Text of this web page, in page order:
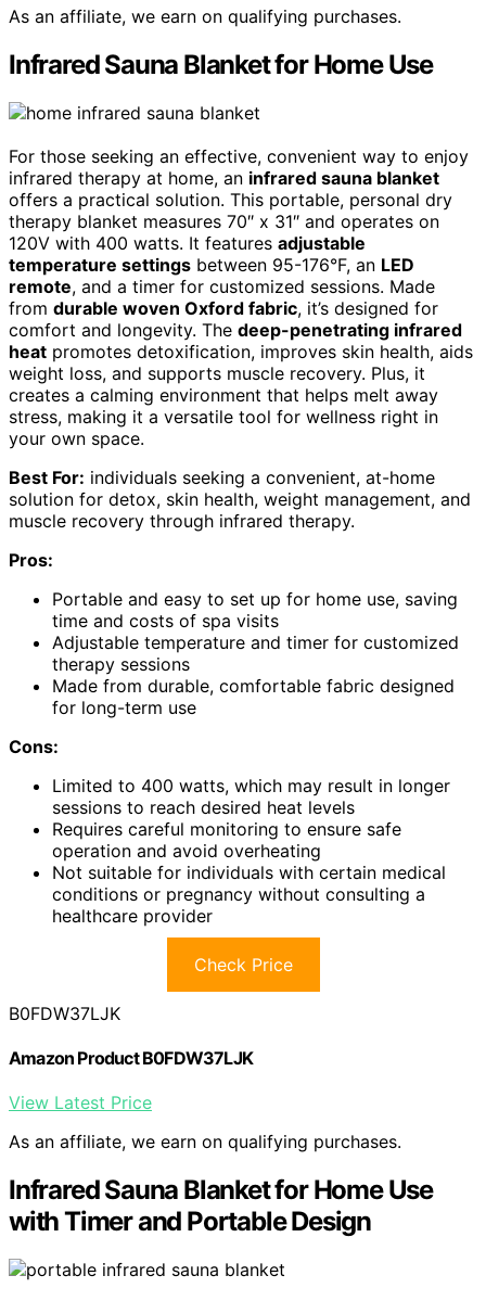
As an affiliate, we earn on qualifying purchases.
Infrared Sauna Blanket for Home Use
For those seeking an effective, convenient way to enjoy
infrared therapy at home, an infrared sauna blanket
offers a practical solution. This portable, personal dry
therapy blanket measures 70″ x 31″ and operates on
120V with 400 watts. It features adjustable
temperature settings between 95-176°F, an LED
remote, and a timer for customized sessions. Made
from durable woven Oxford fabric, it’s designed for
comfort and longevity. The deep-penetrating infrared
heat promotes detoxification, improves skin health, aids
weight loss, and supports muscle recovery. Plus, it
creates a calming environment that helps melt away
stress, making it a versatile tool for wellness right in
your own space.
Best For: individuals seeking a convenient, at-home
solution for detox, skin health, weight management, and
muscle recovery through infrared therapy.
Pros:
Portable and easy to set up for home use, saving
time and costs of spa visits
Adjustable temperature and timer for customized
therapy sessions
Made from durable, comfortable fabric designed
for long-term use
Cons:
Limited to 400 watts, which may result in longer
sessions to reach desired heat levels
Requires careful monitoring to ensure safe
operation and avoid overheating
Not suitable for individuals with certain medical
conditions or pregnancy without consulting a
healthcare provider
Check Price
B0FDW37LJK
Amazon Product B0FDW37LJK
View Latest Price
As an affiliate, we earn on qualifying purchases.
Infrared Sauna Blanket for Home Use
with Timer and Portable Design